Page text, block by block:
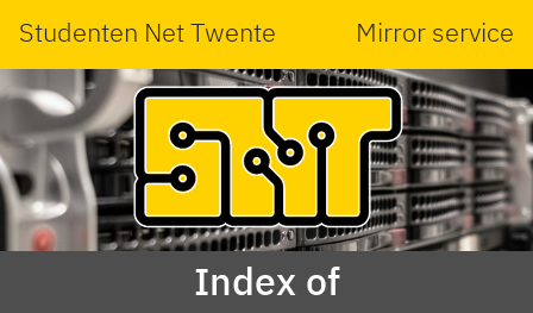
Studenten Net Twente Mirror service
Index of